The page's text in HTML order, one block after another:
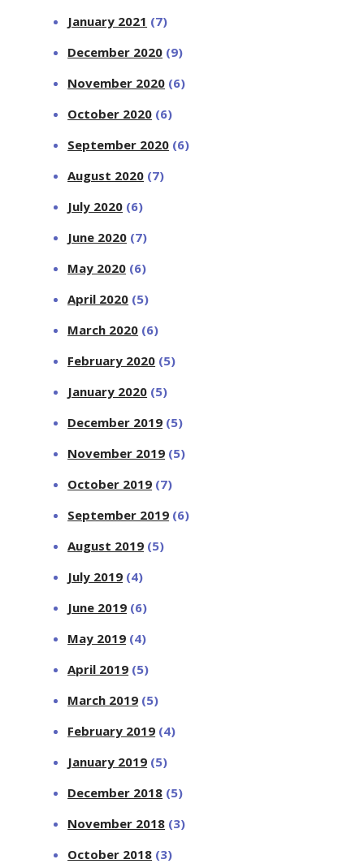
January 2021 (7)
December 2020 (9)
November 2020 (6)
October 2020 (6)
September 2020 (6)
August 2020 (7)
July 2020 (6)
June 2020 (7)
May 2020 (6)
April 2020 (5)
March 2020 (6)
February 2020 (5)
January 2020 (5)
December 2019 (5)
November 2019 (5)
October 2019 (7)
September 2019 (6)
August 2019 (5)
July 2019 (4)
June 2019 (6)
May 2019 (4)
April 2019 (5)
March 2019 (5)
February 2019 (4)
January 2019 (5)
December 2018 (5)
November 2018 (3)
October 2018 (3)